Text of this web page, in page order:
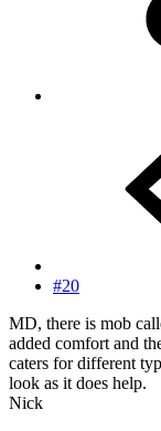
#20
MD, there is mob
added comfort and
caters for different
look as it does help.
Nick